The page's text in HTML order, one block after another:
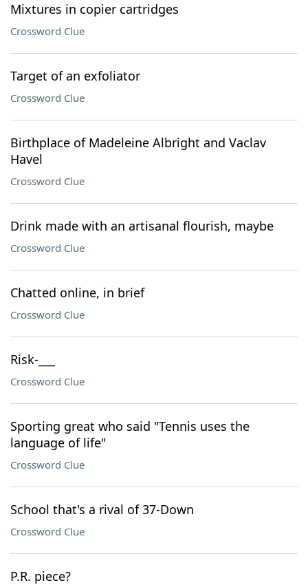
Mixtures in copier cartridges
Crossword Clue
Target of an exfoliator
Crossword Clue
Birthplace of Madeleine Albright and Vaclav
Havel
Crossword Clue
Drink made with an artisanal flourish, maybe
Crossword Clue
Chatted online, in brief
Crossword Clue
Risk-___
Crossword Clue
Sporting great who said "Tennis uses the
language of life"
Crossword Clue
School that's a rival of 37-Down
Crossword Clue
P.R. piece?